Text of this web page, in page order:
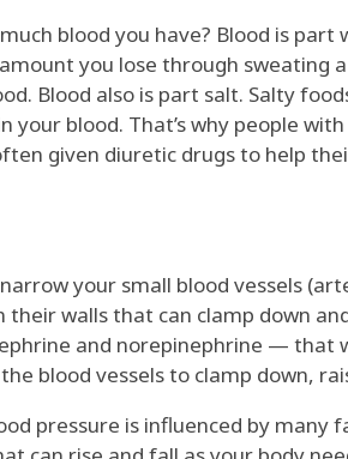
blood you have? Blood is
you lose through sweating
Blood also is part salt. Salty
your blood. That’s why people
given diuretic drugs to help
your small blood vessels
their walls that can clamp down
and norepinephrine — that
blood vessels to clamp down,
pressure is influenced by many